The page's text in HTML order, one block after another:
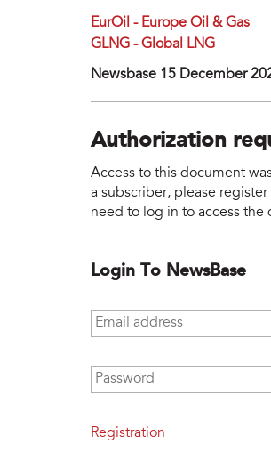
EurOil - Europe Oil & Gas
GLNG - Global LNG
Newsbase 15 December
Authorization
Access to this document
a subscriber, please
need to log in to access the
Login To NewsBase
Email address
Password
Registration